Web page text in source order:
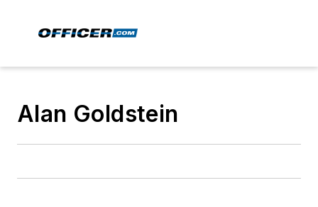
Alan Goldstein